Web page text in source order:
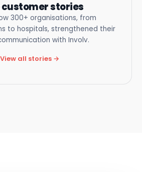
customer stories
300+ organisations, from
to hospitals, strengthened their
with Involv.
View all stories →